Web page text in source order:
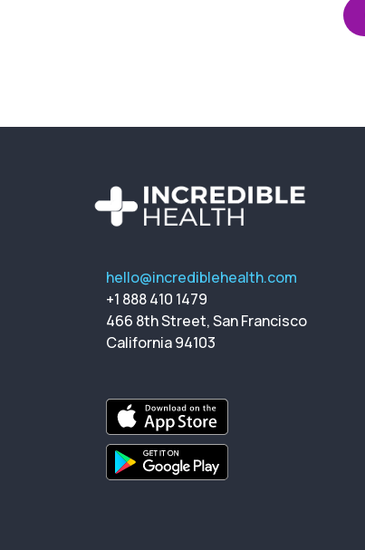
hello@incrediblehealth.com
+1 888 410 1479
466 8th Street, San Francisco
California 94103